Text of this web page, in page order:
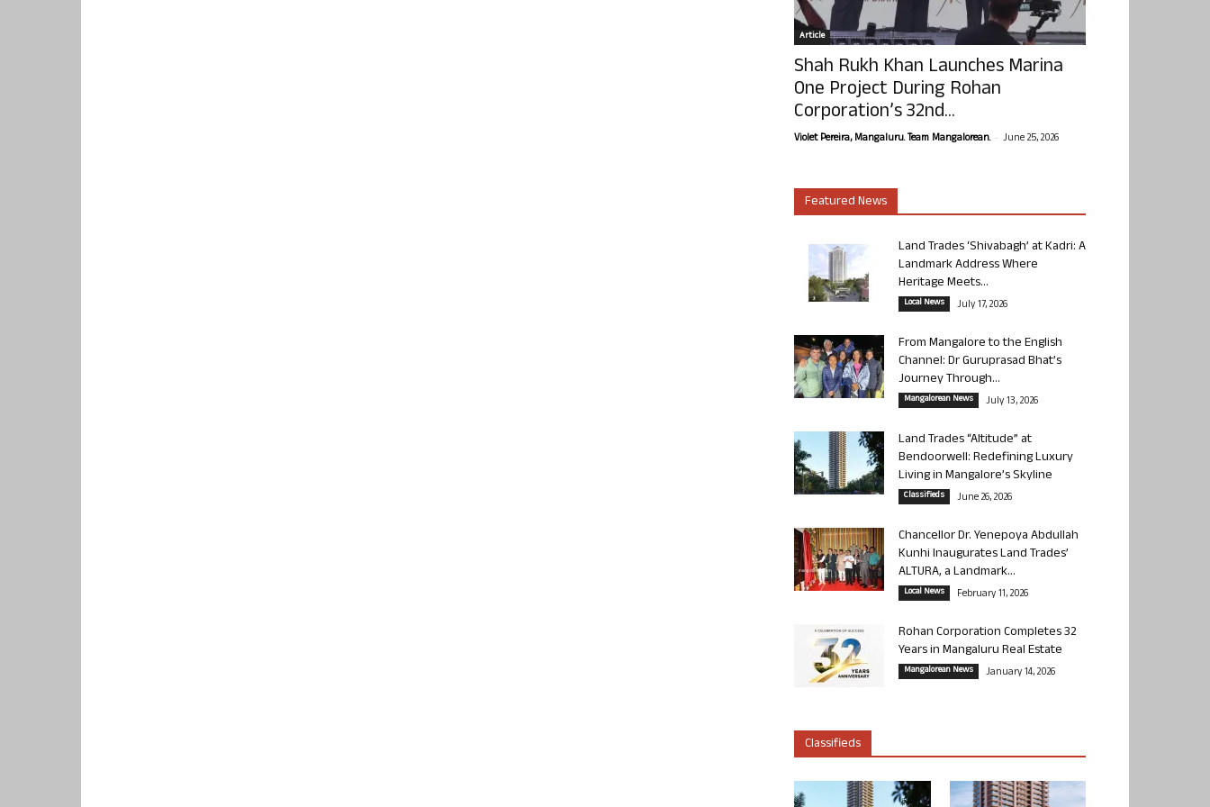
Article
Shah Rukh Khan Launches Marina
One Project During Rohan
Corporation’s 32nd...
Violet Pereira, Mangaluru. Team Mangalorean. - June 25, 2026
Featured News
Land Trades ‘Shivabagh’ at Kadri: A
Landmark Address Where
Heritage Meets...
Local News July 17, 2026
From Mangalore to the English
Channel: Dr Guruprasad Bhat’s
Journey Through...
Mangalorean News July 13, 2026
Land Trades “Altitude” at
Bendoorwell: Redefining Luxury
Living in Mangalore’s Skyline
Classifieds June 26, 2026
Chancellor Dr. Yenepoya Abdullah
Kunhi Inaugurates Land Trades’
ALTURA, a Landmark...
Local News February 11, 2026
Rohan Corporation Completes 32
Years in Mangaluru Real Estate
Mangalorean News January 14, 2026
Classifieds